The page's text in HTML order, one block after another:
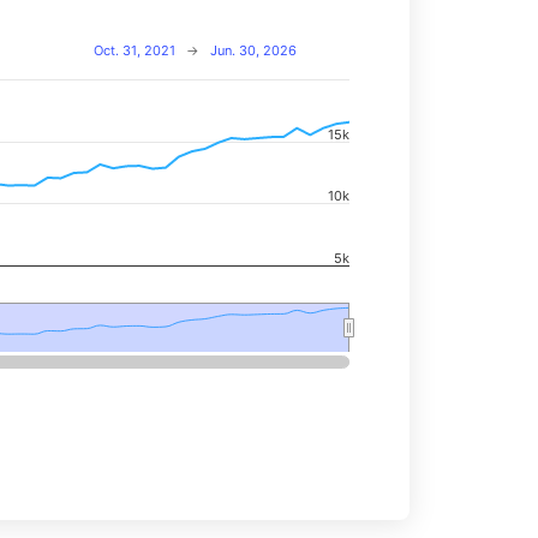
navigator-y-axis.
Oct. 31, 2021 → Jun. 30, 2026
5k
10k
15k